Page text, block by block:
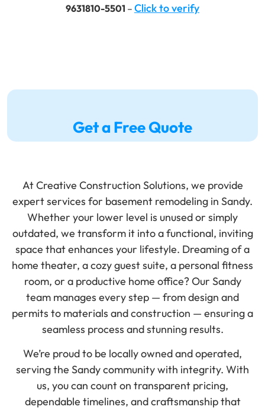
9631810-5501 – Click to verify
At Creative Construction Solutions, we provide
expert services for basement remodeling in Sandy.
Whether your lower level is unused or simply
outdated, we transform it into a functional, inviting
space that enhances your lifestyle. Dreaming of a
home theater, a cozyguest suite, a personal fitness
room, or a productive home office? Our Sandy
team manages every step — from design and
permits to materials and construction — ensuring a
seamless process and stunning results.
We’re proud to be locally owned and operated,
serving the Sandy community with integrity. With
us, you can count on transparent pricing,
dependable timelines, and craftsmanship that
Get a Free Quote